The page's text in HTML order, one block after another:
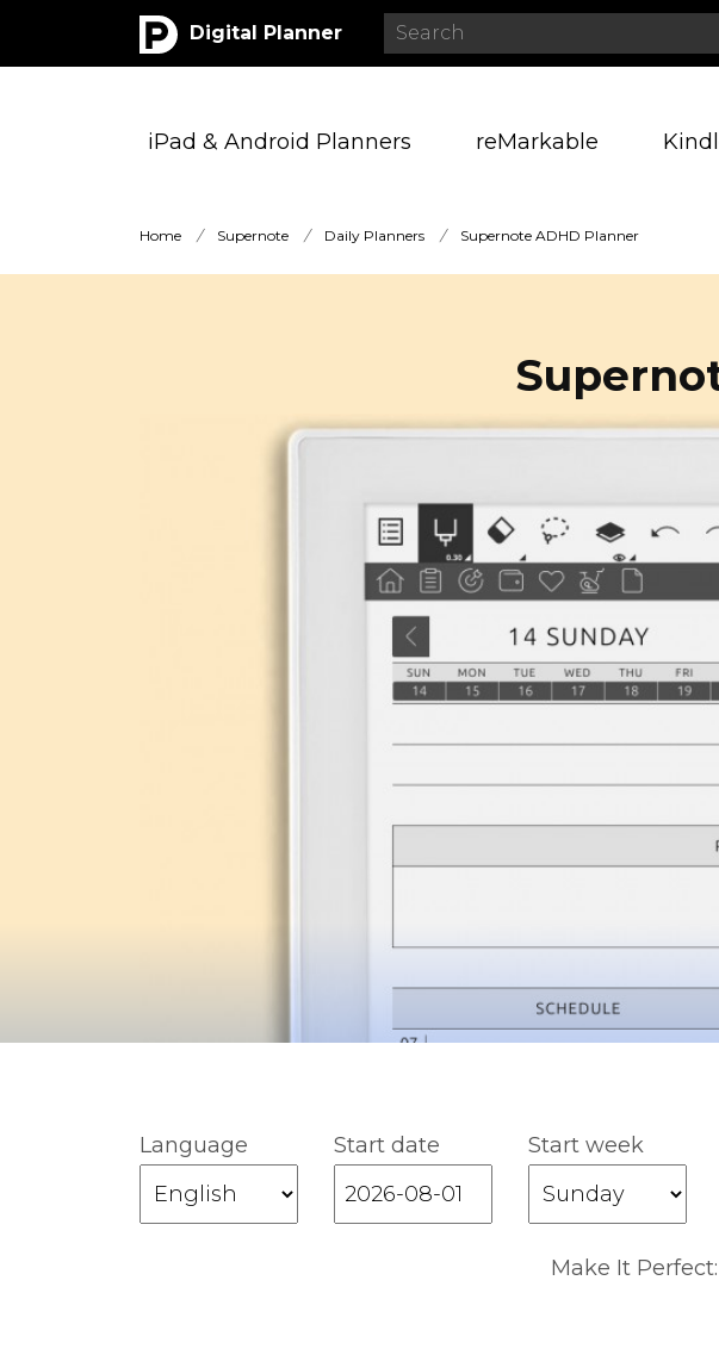
Digital Planner
iPad & Android Planners reMarkable
Home / Supernote / Daily Planners / Supernote ADHD Planner
Language Start date Start week
Make It